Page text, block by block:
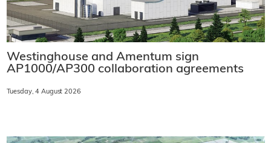
Westinghouse and Amentum sign
AP1000/AP300 collaboration agreements
Tuesday, 4 August 2026